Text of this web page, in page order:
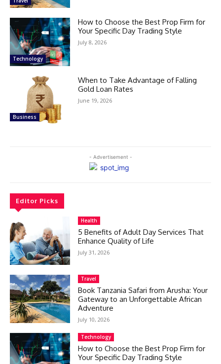
Technology
How to Choose the Best Prop Firm for
Your Specific Day Trading Style
July 8, 2026
Business
When to Take Advantage of Falling
Gold Loan Rates
June 19, 2026
- Advertisement -
Editor Picks
Health
5 Benefits of Adult Day Services That
Enhance Quality of Life
July 31, 2026
Travel
Book Tanzania Safari from Arusha: Your
Gateway to an Unforgettable African
Adventure
July 10, 2026
Technology
How to Choose the Best Prop Firm for
Your Specific Day Trading Style